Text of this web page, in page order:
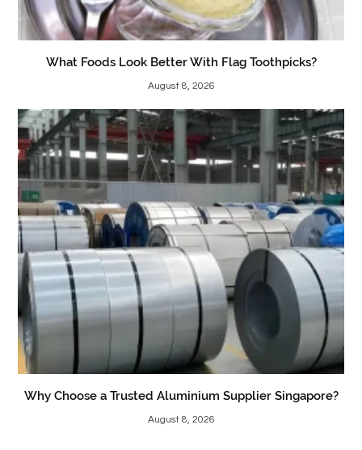
What Foods Look Better With Flag Toothpicks?
August 8, 2026
Why Choose a Trusted Aluminium Supplier Singapore?
August 8, 2026